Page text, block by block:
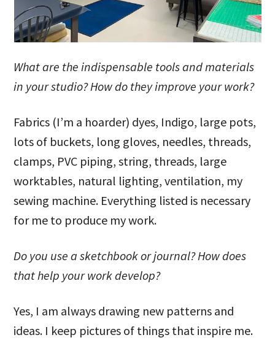
What are the indispensable tools and materials
in your studio? How do they improve your work?
Fabrics (I’m a hoarder) dyes, Indigo, large pots,
lots of buckets, long gloves, needles, threads,
clamps, PVC piping, string, threads, large
worktables, natural lighting, ventilation, my
sewing machine. Everything listed is necessary
for me to produce my work.
Do you use a sketchbook or journal? How does
that help your work develop?
Yes, I am always drawing new patterns and
ideas. I keep pictures of things that inspire me.